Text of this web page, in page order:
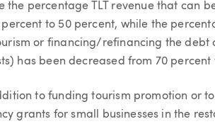
the percentage TLT revenue that can
to 50 percent, while the
or financing/refinancing the debt
has been decreased from 70 percent
to funding tourism promotion or
grants for small businesses in the